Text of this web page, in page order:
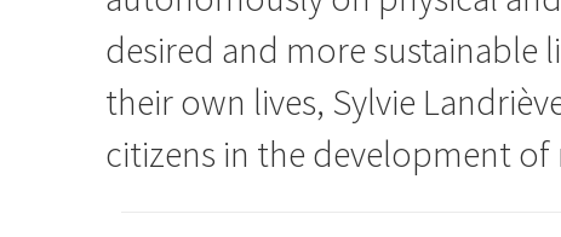
desired and more sustainable
their own lives, Sylvie
citizens in the development of